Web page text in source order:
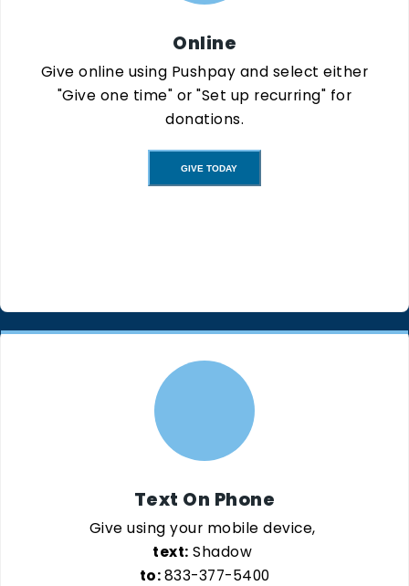
Online
Give online using Pushpay and select either
"Give one time" or "Set up recurring" for
donations.
GIVE TODAY
Text On Phone
Give using your mobile device,
text: Shadow
to:833-377-5400